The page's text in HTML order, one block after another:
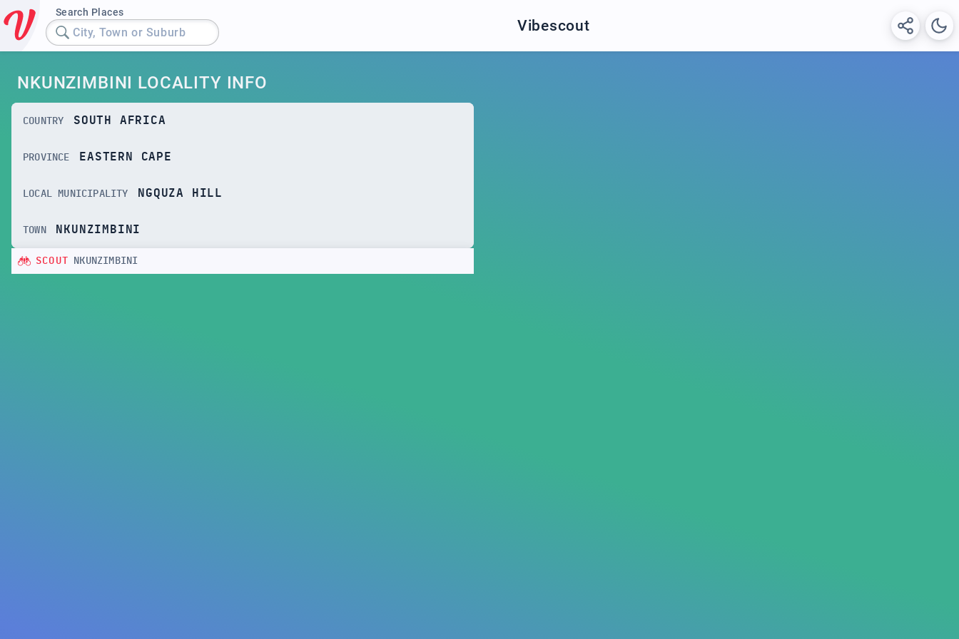
Search Places
City, Town or Suburb Vibescout
NKUNZIMBINI LOCALITY INFO
COUNTRY SOUTH AFRICA
PROVINCE EASTERN CAPE
LOCAL MUNICIPALITY NGQUZA HILL
TOWN NKUNZIMBINI
SCOUT NKUNZIMBINI